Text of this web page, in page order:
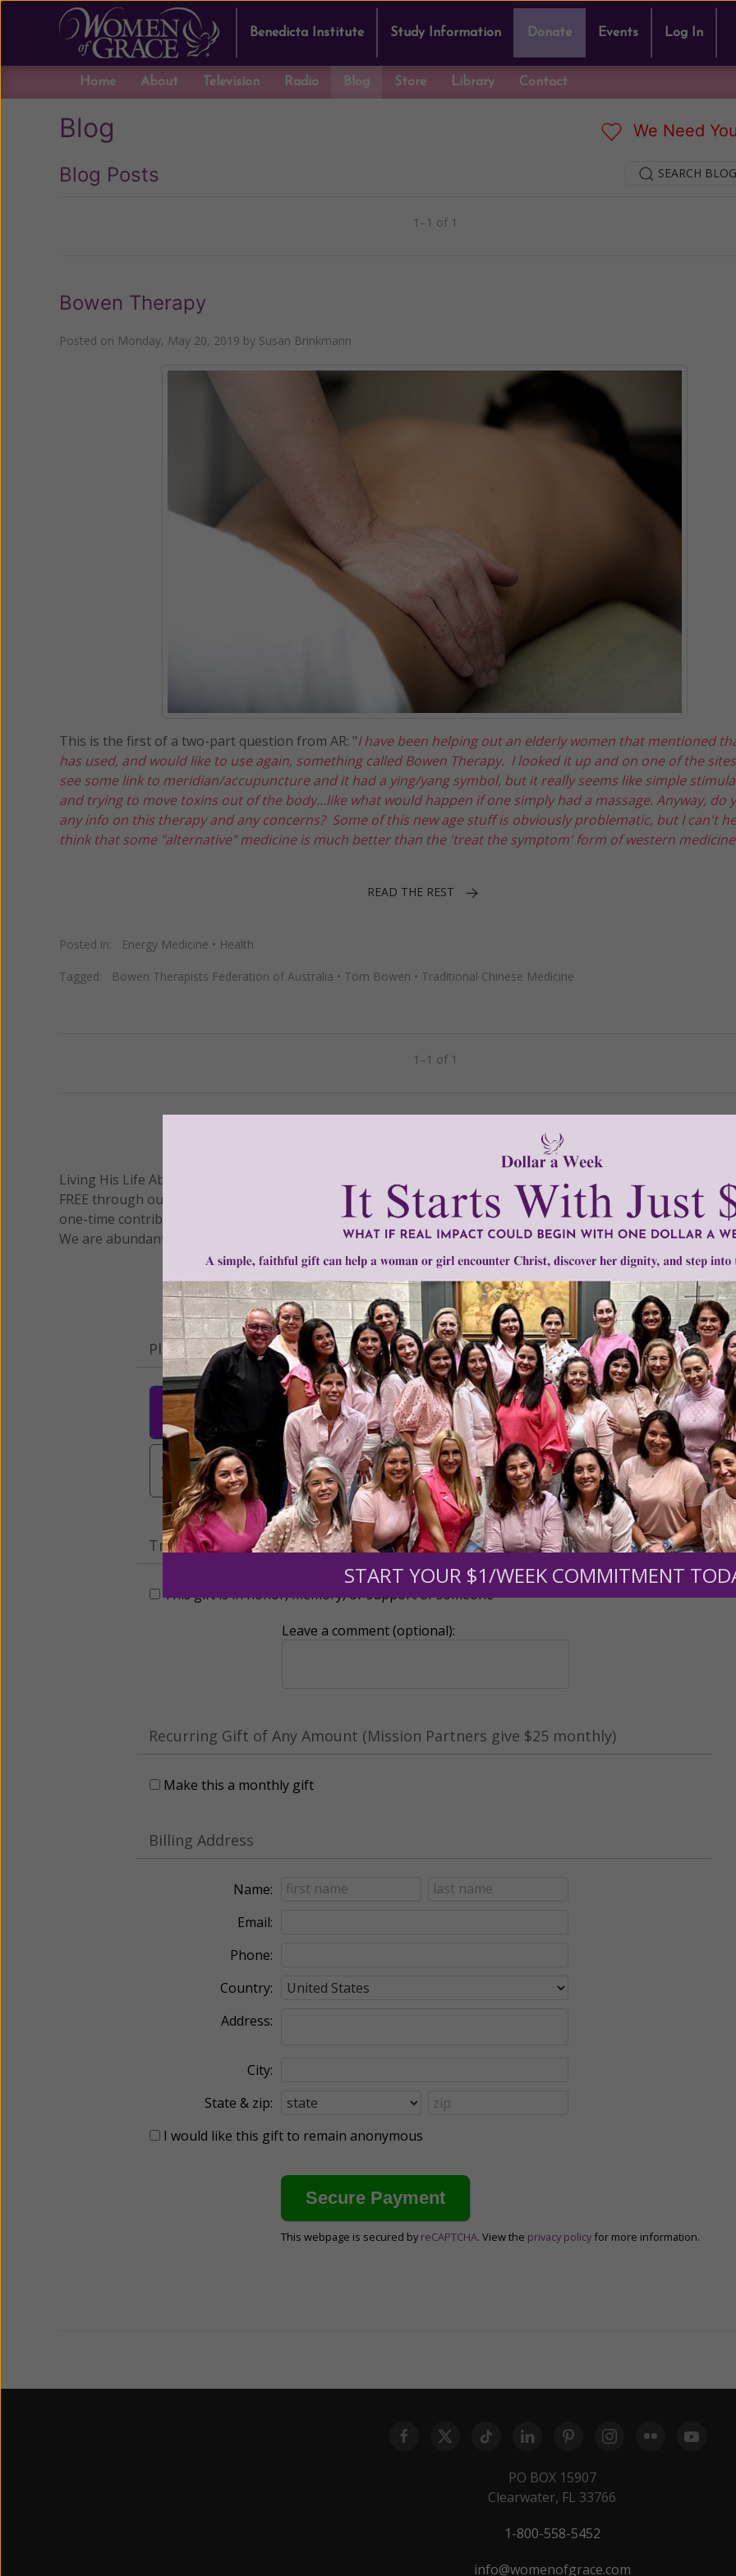
Benedicta Institute Study Information Donate Events Log In
Home About Television Radio Blog Store Library Contact
Blog We Need
Blog Posts SEARCH
1–1 of 1
Bowen Therapy
Posted on Monday, May 20, 2019 by Susan Brinkmann
This is the first of a two-part question from AR: "I have been helping out an elderly women that mentioned
has used, and would like to use again, something called Bowen Therapy. I looked it up and on one of the
see some link to meridian/accupuncture and it had a ying/yang symbol, but it really seems like simple
and trying to move toxins out of the body...like what would happen if one simply had a massage. Anyway, do
any info on this therapy and any concerns? Some of this new age stuff is obviously problematic, but I can't
think that some "alternative" medicine is much better than the 'treat the symptom' form of western
READ THE REST
Posted in: Energy Medicine • Health
Tagged: Bowen Therapists Federation of Australia • Tom Bowen • Traditional Chinese Medicine
1–1 of 1
Living His Life Abundantly International, Inc. / Women of Grace
has provided inspiring and informational
FREE through our blog for more than twenty years.
To continue our mission,we need your help.We are
one-time contribution or a monthly donation to support the continued growth and expansion of this free
We are abundantly grateful for your support.
Please select your donation amount below.
$25 $100 $250 $500
$1,000
$3,000
Other
Tribute Gift
This gift is in honor, memory, or support of someone
Leave a comment (optional):
Recurring Gift of Any Amount (Mission Partners give $25 monthly)
Make this a monthly gift
Billing Address
Name:
Email:
Phone:
Country:
Address:
City:
State & zip:
I would like this gift to remain anonymous
This webpage is secured by reCAPTCHA. View the privacy policy for more information.
PO BOX 15907
Clearwater, FL 33766
1-800-558-5452
info@womenofgrace.com
START YOUR $1/WEEK COMMITMENT